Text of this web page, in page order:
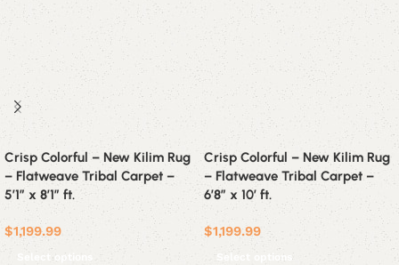
Crisp Colorful – New Kilim Rug
– Flatweave Tribal Carpet –
5’1″ x 8’1″ ft.
$1,199.99
Select options
Crisp Colorful – New Kilim Rug
– Flatweave Tribal Carpet –
6’8″ x 10′ ft.
$1,199.99
Select options